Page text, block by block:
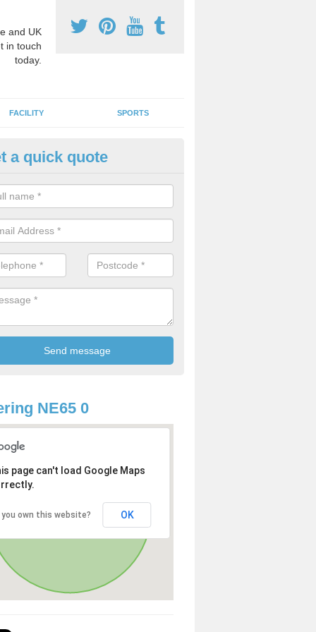
and UK
in touch
today.
FACILITY SPORTS
Games Teaching in Amble
a qualified sports teacher is a great way for schools to give pupils
activity, this improves health and makes them more likely to
lessons.
a quick quote
NE65 0
page can't load Google Maps
you own this website? OK